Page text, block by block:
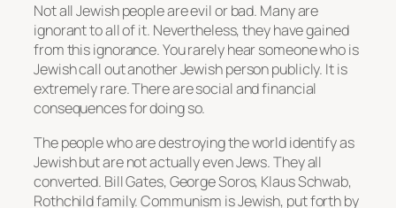
Not all Jewish people are evil or bad. Many are
ignorant to all of it. Nevertheless, they have gained
from this ignorance. You rarely hear someone who is
Jewish call out another Jewish person publicly. It is
extremely rare. There are social and financial
consequences for doing so.
The people who are destroying the world identify as
Jewish but are not actually even Jews. They all
converted. Bill Gates, George Soros, Klaus Schwab,
Rothchild family. Communism is Jewish, put forth by